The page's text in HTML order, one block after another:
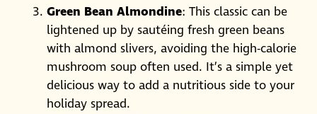
Green Bean Almondine: This classic can be
lightened up by sautéing fresh green beans
with almond slivers, avoiding the high-calorie
mushroom soup often used. It’s a simple yet
delicious way to add a nutritious side to your
holiday spread.